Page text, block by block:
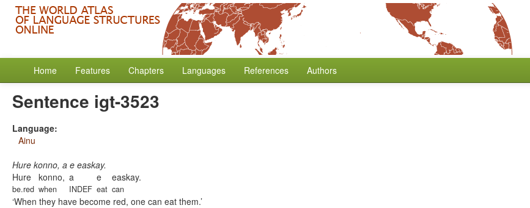
Home Features Chapters Languages References Authors
Sentence igt-3523
Language:
Ainu
Hure konno, a e easkay.
Hure
be.red
konno,
when
a
INDEF
e
eat
easkay.
can
When they have become red, one can eat them.